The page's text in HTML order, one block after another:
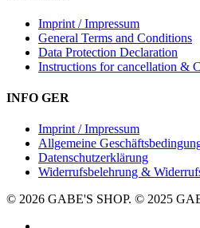
Imprint / Impressum
General Terms and Conditions
Data Protection Declaration
Instructions for cancellation &
INFO GER
Imprint / Impressum
Allgemeine
Datenschutzerklärung
Widerrufsbelehrung &
© 2026 GABE'S SHOP. © 2025